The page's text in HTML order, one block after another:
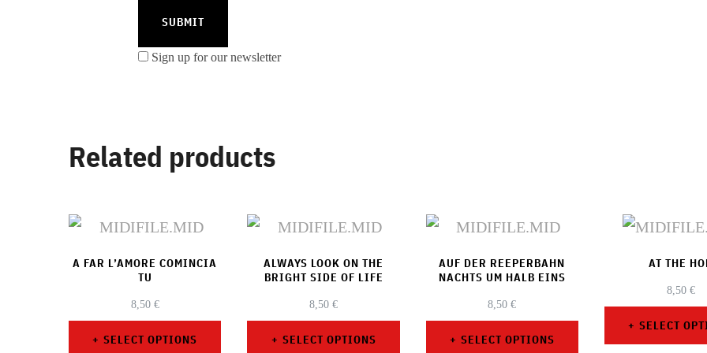
Sign up for our newsletter
Related products
A FAR L’AMORE COMINCIA
TU
8,50 €
SELECT OPTIONS
ALWAYS LOOK ON THE
BRIGHT SIDE OF LIFE
8,50€
SELECT OPTIONS
AUF DER REEPERBAHN
NACHTS UM HALB EINS
8,50€
SELECT OPTIONS
AT THE
8,50 €
SELECT